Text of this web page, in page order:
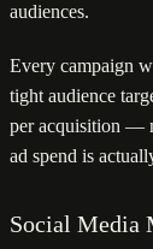
audiences.
Every campaign
tight audience
per acquisition —
ad spend is
Social Media